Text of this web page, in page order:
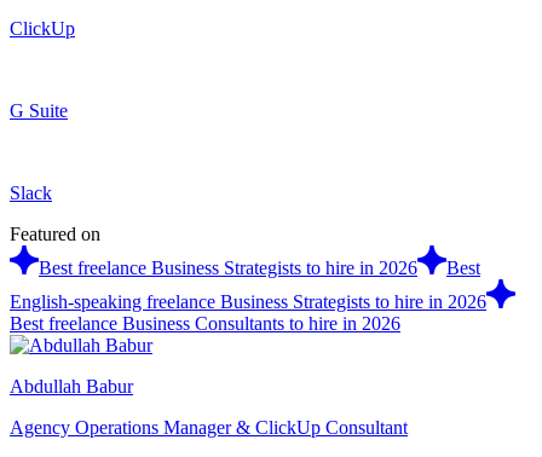
ClickUp
G Suite
Slack
Featured on
Best freelance Business Strategists to hire in 2026
Best
English-speaking freelance Business Strategists to hire in 2026
Best freelance Business Consultants to hire in 2026
Abdullah Babur
Agency Operations Manager & ClickUp Consultant